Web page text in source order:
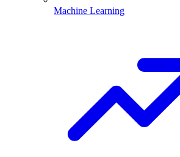
Machine Learning